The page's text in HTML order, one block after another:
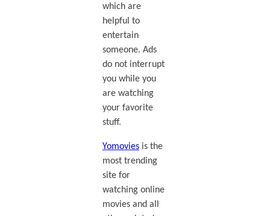
which are
helpful to
entertain
someone. Ads
do not interrupt
you while you
are watching
your favorite
stuff.
Yomoviesis the
most trending
site for
watching online
movies and all